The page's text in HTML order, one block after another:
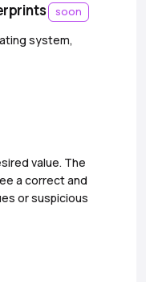
soon
system,
value. The
a correct and
or suspicious